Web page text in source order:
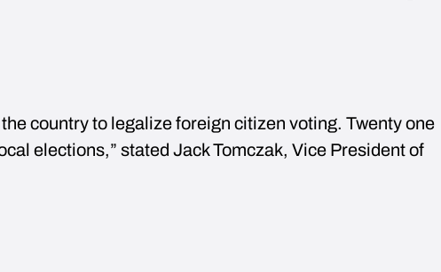
country to legalize foreign citizen voting. Twenty one
elections,” stated Jack Tomczak, Vice President of